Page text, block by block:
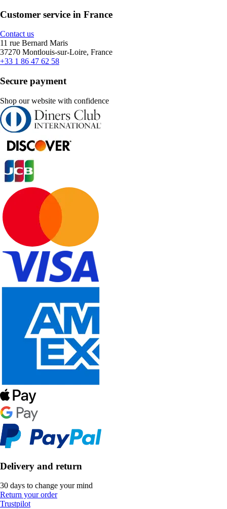
Customer service in France
Contact us
11 rue Bernard Maris
37270 Montlouis-sur-Loire, France
+33 1 86 47 62 58
Secure payment
Shop our website with confidence
Delivery and return
30 days to change your mind
Return your order
Trustpilot